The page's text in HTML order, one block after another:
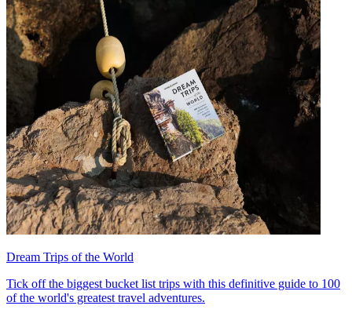
Dream Trips of the World
Tick off the biggest bucket list trips with this definitive guide to 100
of the world's greatest travel adventures.